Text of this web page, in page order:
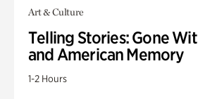
Art & Culture
Telling Stories: Gone
and American Memory
1-2 Hours